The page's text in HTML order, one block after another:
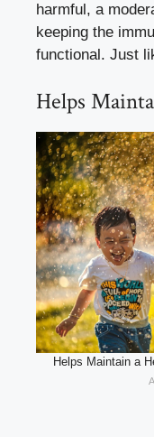
harmful, a
keeping the
functional. Just
Helps
Helps Maintain a